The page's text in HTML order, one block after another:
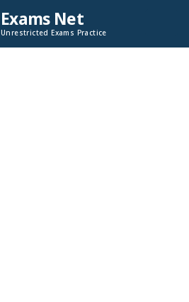
Exams Net
Unrestricted Exams Practice